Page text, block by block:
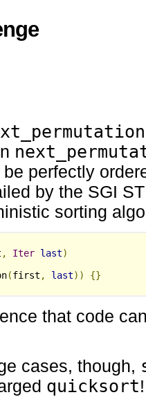
perfectly
by the SGI
sorting
, Iter last)
(first , last))
{}
that code
cases, though,
quicksort!